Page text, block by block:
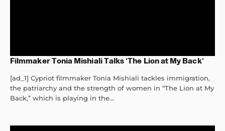
Filmmaker Tonia Mishiali Talks ‘The Lion at My Back’
[ad_1] Cypriot filmmaker Tonia Mishiali tackles immigration,
the patriarchy and the strength of women in “The Lion at My
Back,” which is playing in the...